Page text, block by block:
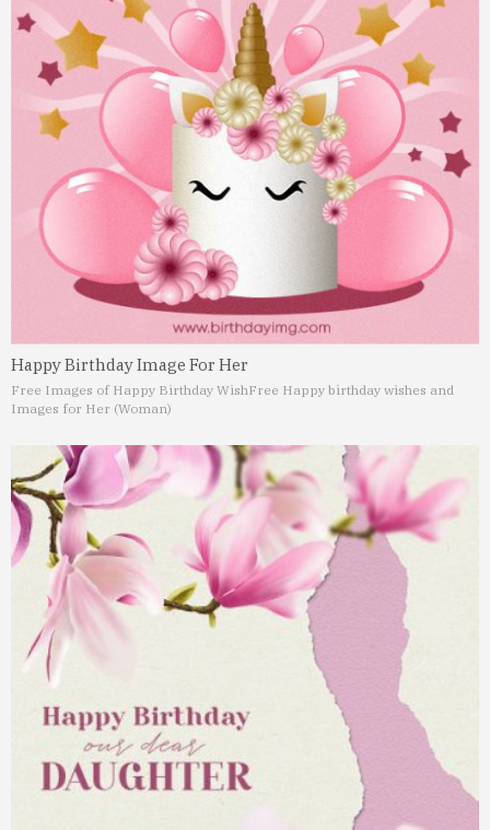
Happy Birthday Image For Her
Free Images of Happy Birthday WishFree Happy birthday wishes and
Images for Her (Woman)